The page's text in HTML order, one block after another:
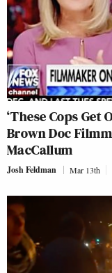
‘These Cops Get
Brown Doc
MacCallum
Josh Feldman Mar 13th